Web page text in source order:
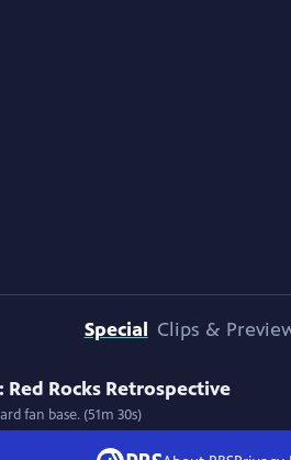
Special Clips &
Rocks Retrospective
fan base. (51m 30s)